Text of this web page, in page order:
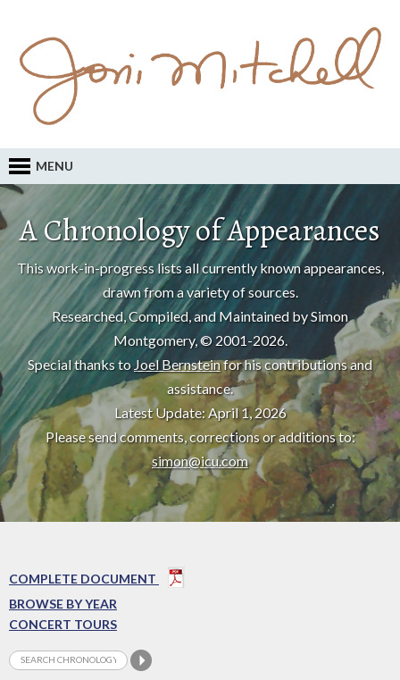
MENU
A Chronology of Appearances
This work-in-progress lists all currently known appearances,
drawn from a variety of sources.
Researched, Compiled, and Maintained by Simon
Montgomery, © 2001-2026.
Special thanks to Joel Bernsteinfor his contributions and
assistance.
Latest Update: April 1, 2026
Please send comments, corrections or additions to:
simon@icu.com
COMPLETE DOCUMENT
BROWSE BY YEAR
CONCERT TOURS